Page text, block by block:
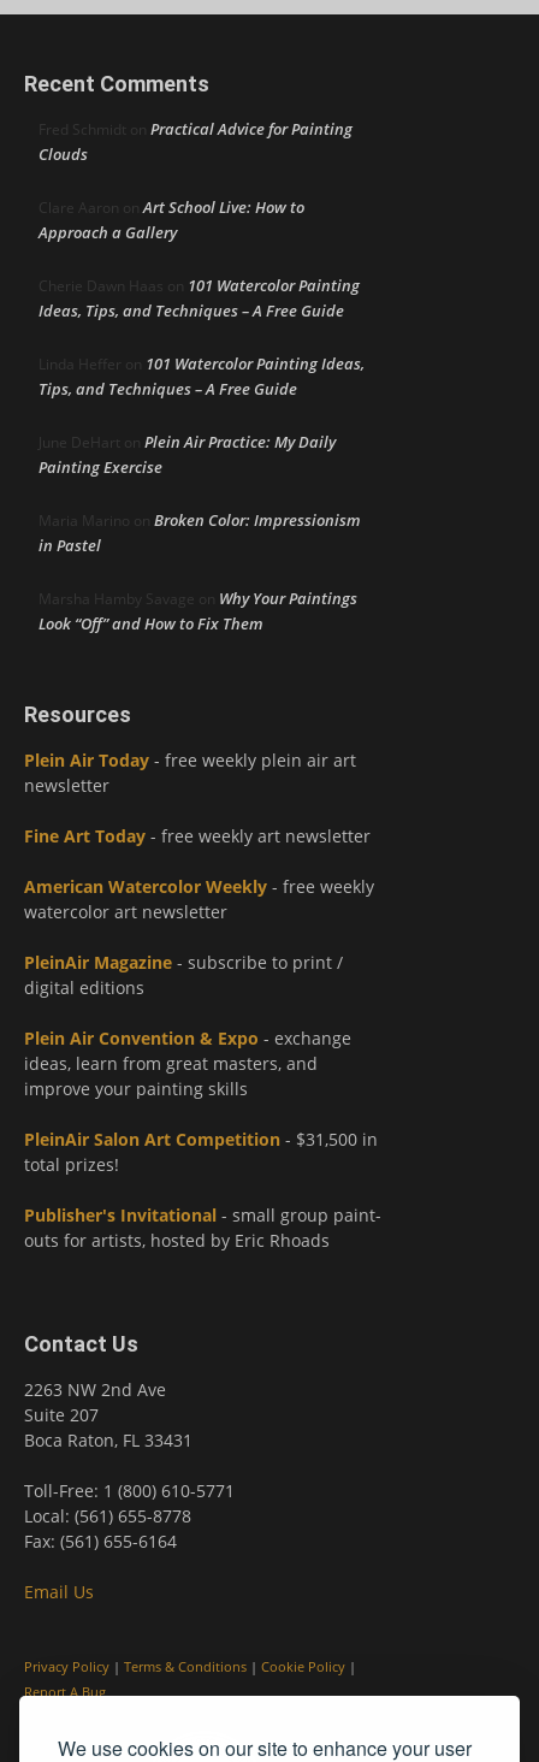
We use cookies on our site to enhance your user
Recent Comments
Fred Schmidt on Practical Advice for Painting
Clouds
Clare Aaron onArt School Live: How to
Approach a Gallery
Cherie Dawn Haas on 101 Watercolor Painting
Ideas, Tips, and Techniques – A Free Guide
Linda Heffer on 101 Watercolor Painting Ideas,
Tips, and Techniques – A Free Guide
June DeHart on Plein Air Practice: My Daily
Painting Exercise
Maria Marino on Broken Color: Impressionism
in Pastel
Marsha Hamby Savage on Why Your Paintings
Look “Off” and How to Fix Them
Resources
Plein Air Today - free weekly plein air art
newsletter
Fine Art Today - free weekly art newsletter
American Watercolor Weekly - free weekly
watercolor art newsletter
PleinAir Magazine - subscribe to print /
digital editions
Plein Air Convention & Expo - exchange
ideas, learn from great masters, and
improve your painting skills
PleinAir Salon Art Competition - $31,500 in
total prizes!
Publisher's Invitational - small group paint-
outs for artists, hosted by Eric Rhoads
Contact Us
2263 NW 2nd Ave
Suite 207
Boca Raton, FL 33431
Toll-Free: 1 (800) 610-5771
Local: (561) 655-8778
Fax: (561) 655-6164
Email Us
Privacy Policy | Terms & Conditions | Cookie Policy |
Report A Bug